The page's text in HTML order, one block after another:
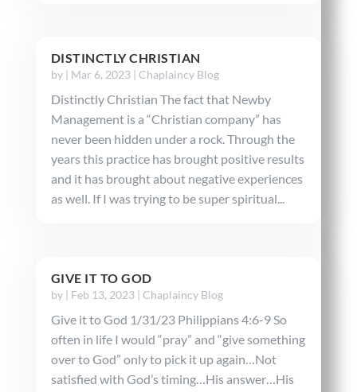
DISTINCTLY CHRISTIAN
by | Mar 6, 2023| Chaplaincy Blog
Distinctly Christian The fact that Newby
Management is a “Christian company” has
never been hidden under a rock. Through the
years this practice has brought positive results
and it has brought about negative experiences
as well. If I was trying to be super spiritual...
GIVE IT TO GOD
by | Feb 13, 2023| Chaplaincy Blog
Give it to God 1/31/23 Philippians 4:6-9 So
often in life I would “pray” and “give something
over to God” only to pick it up again…Not
satisfied with God’s timing…His answer…His